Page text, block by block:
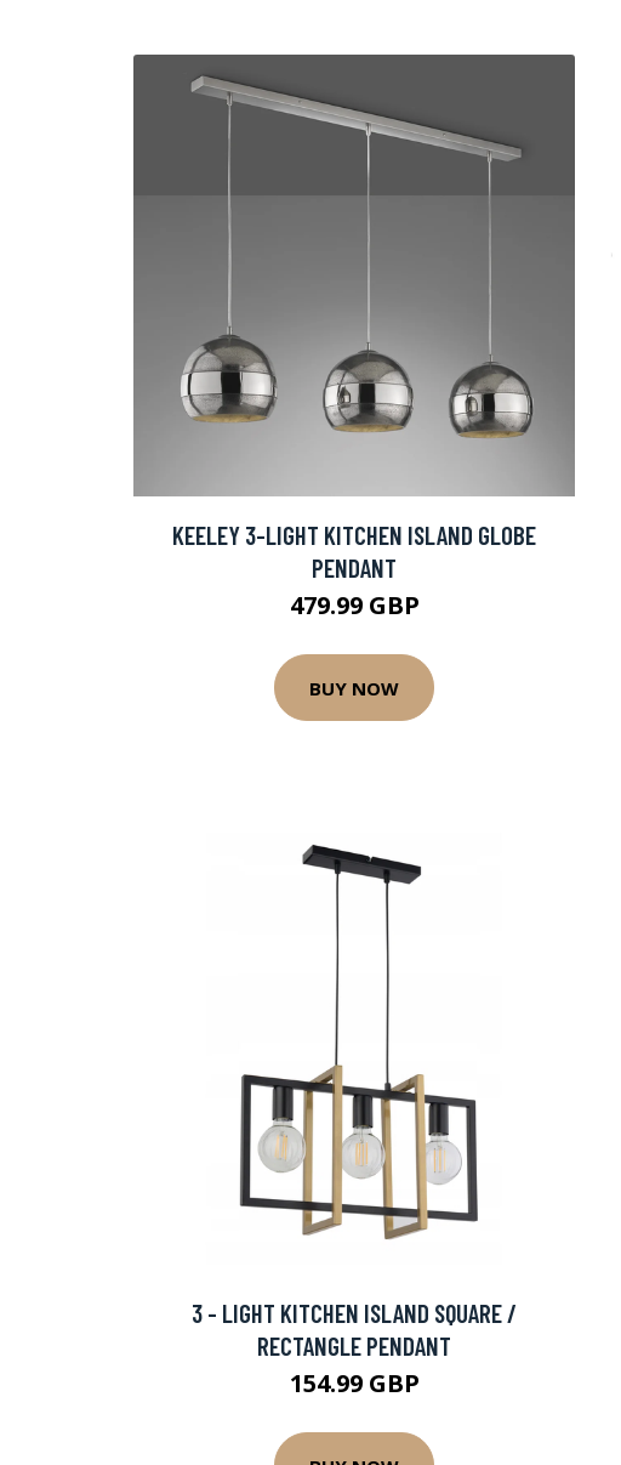
KEELEY 3-LIGHT KITCHEN ISLAND GLOBE
PENDANT
479.99 GBP
BUY NOW
3 - LIGHT KITCHEN ISLAND SQUARE /
RECTANGLE PENDANT
154.99 GBP